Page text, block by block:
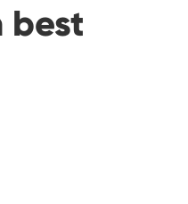
best